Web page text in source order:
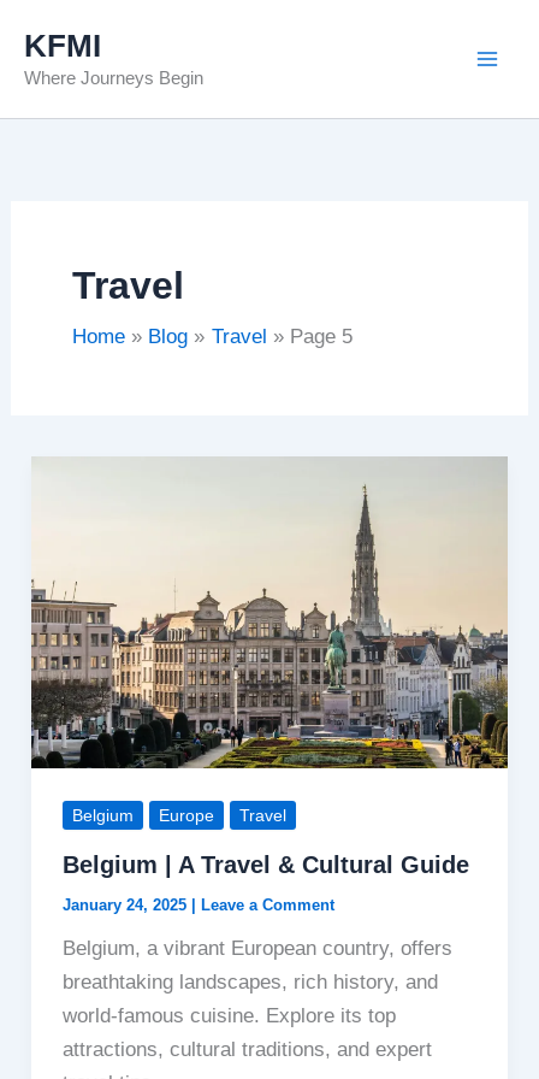
content
KFMI
Where Journeys Begin
Travel
Home Blog Travel Page 5
Belgium Europe Travel
Belgium | A Travel & Cultural Guide
January 24, 2025 | Leave a Comment
Belgium, a vibrant European country, offers
breathtaking landscapes, rich history, and
world-famous cuisine. Explore its top
attractions, cultural traditions, and expert